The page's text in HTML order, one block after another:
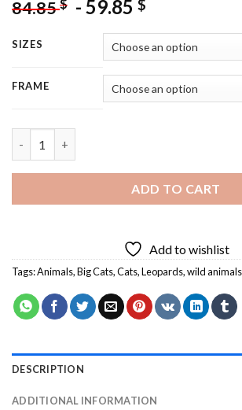
84.85$ - 59.85 $
SIZES
FRAME
ADD TO CART
Add to wishlist
Tags:Animals,Big Cats,Cats,Leopards,wild animals
DESCRIPTION
ADDITIONAL INFORMATION